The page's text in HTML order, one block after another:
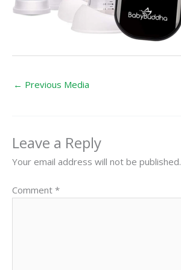
← Previous Media
Leave a Reply
Your email address will not be published.
Comment *